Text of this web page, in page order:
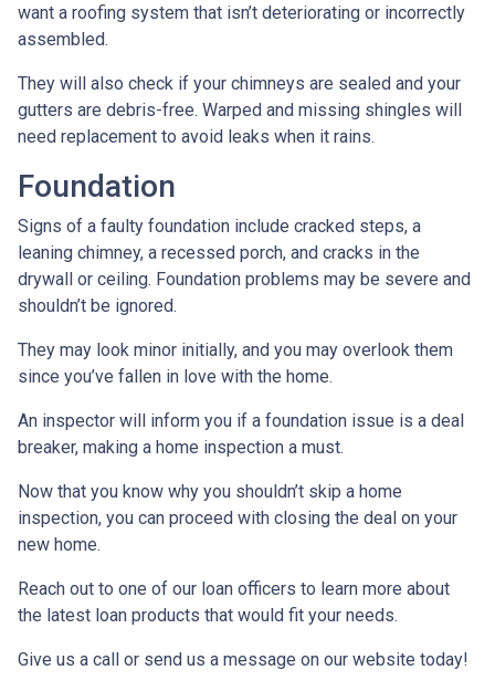
want a roofing system that isn’t deteriorating or incorrectly
assembled.
They will also check if your chimneys are sealed and your
gutters are debris-free. Warped and missing shingles will
need replacement to avoid leaks when it rains.
Foundation
Signs of a faulty foundation include cracked steps, a
leaning chimney, a recessed porch, and cracks in the
drywall or ceiling. Foundation problems may be severe and
shouldn’t be ignored.
They may look minor initially, and you may overlook them
since you’ve fallen in love with the home.
An inspector will inform you if a foundation issue is a deal
breaker, making a home inspection a must.
Now that you know why you shouldn’t skip a home
inspection, you can proceed with closing the deal on your
new home.
Reach out to one of our loan officers to learn more about
the latest loan products that would fit your needs.
Give us a call or send us a message on our website today!